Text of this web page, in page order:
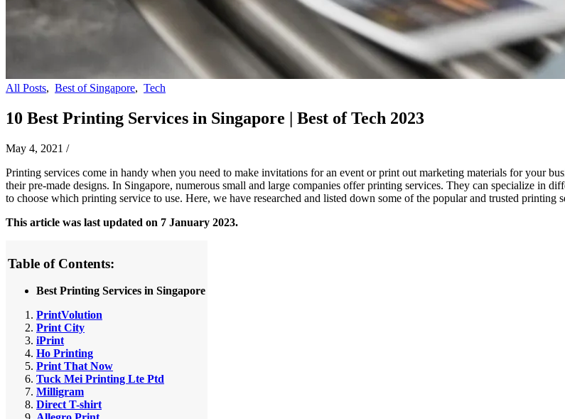
All Posts, Best of Singapore, Tech
10 Best Printing Services in Singapore | Best of Tech 2023
May 4, 2021 /
Printing services come in handy when you need to make invitations for an event or print out marketing materials for your
their pre-made designs. In Singapore, numerous small and large companies offer printing services. They can specialize in
to choose which printing service to use. Here, we have researched and listed down some of the popular and trusted printing
This article was last updated on 7 January 2023.
Table of Contents:
Best Printing Services in Singapore
PrintVolution
Print City
iPrint
Ho Printing
Print That Now
Tuck Mei Printing Lte Ptd
Milligram
Direct T-shirt